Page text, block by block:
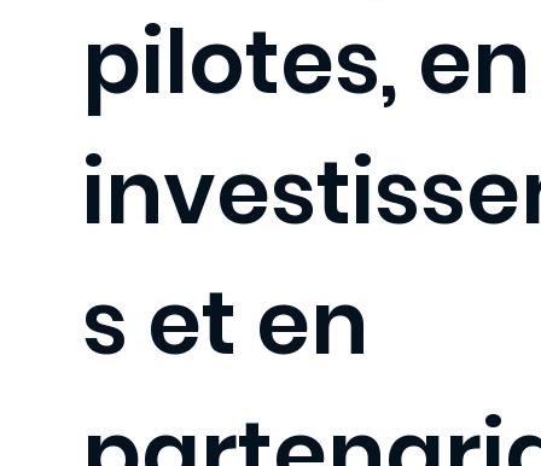
pilotes, en
s et en